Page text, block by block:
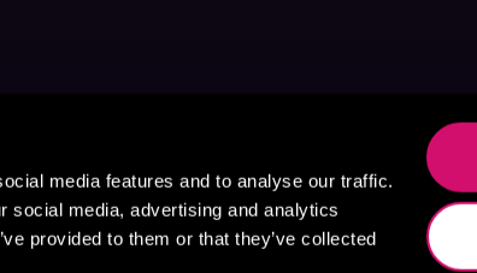
media features and to analyse our traffic.
social media, advertising and analytics
provided to them or that they’ve collected